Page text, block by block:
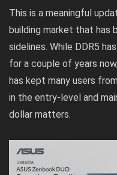
This is a meaningful
building market that has
sidelines. While DDR5
for a couple of years
has kept many users
in the entry-level and
dollar matters.